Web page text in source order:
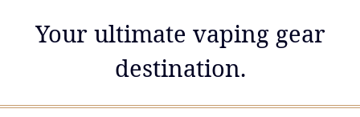
Your ultimate vaping gear
destination.